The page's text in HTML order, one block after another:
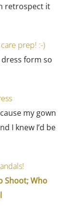
retrospect it
form so
my gown
I knew I’d be
Shoot; Who